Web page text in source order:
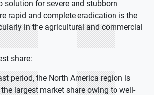
solution for severe and stubborn
rapid and complete eradication is the
in the agricultural and commercial
share:
period, the North America region is
largest market share owing to well-